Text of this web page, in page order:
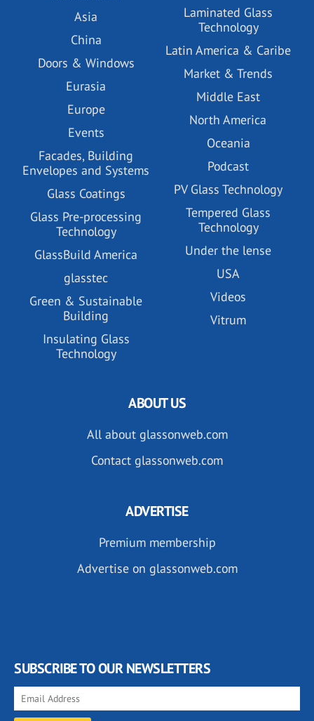
Asia
China
Doors & Windows
Eurasia
Europe
Events
Facades, Building
Envelopes and Systems
Glass Coatings
Glass Pre-processing
Technology
GlassBuild America
glasstec
Green & Sustainable
Building
Insulating Glass
Technology
Laminated Glass
Technology
Latin America & Caribe
Market & Trends
Middle East
North America
Oceania
Podcast
PV Glass Technology
Tempered Glass
Technology
Under the lense
USA
Videos
Vitrum
ABOUT US
All about glassonweb.com
Contact glassonweb.com
ADVERTISE
Premium membership
Advertise on glassonweb.com
SUBSCRIBE TO OUR NEWSLETTERS